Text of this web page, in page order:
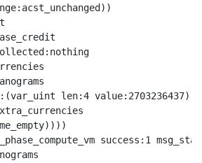
len:4 value:2703236437))
success:1